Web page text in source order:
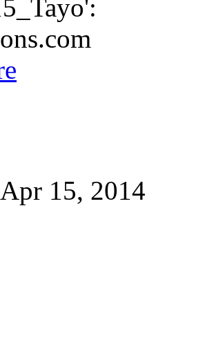
15, 2014